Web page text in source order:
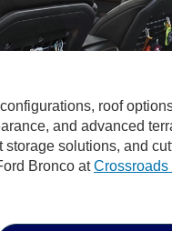
roof
and advanced
solutions, and
Bronco atCrossroads